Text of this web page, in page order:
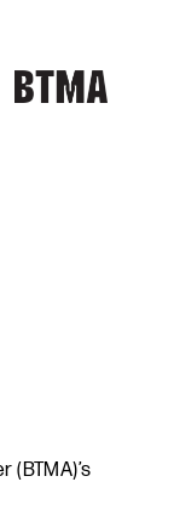
(BTMA)’s